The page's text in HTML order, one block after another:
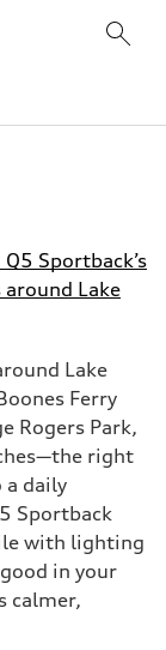
Sportback’s
around Lake
Lake
Ferry
Rogers Park,
right
daily
Sportback
with lighting
in your
calmer,